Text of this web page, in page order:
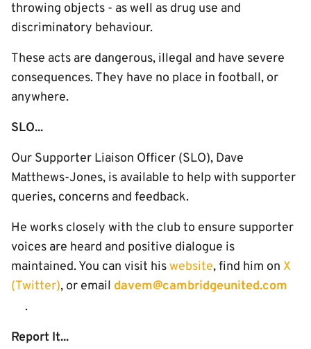
throwing objects - as well as drug use and
discriminatory behaviour.
These acts are dangerous, illegal and have severe
consequences. They have no place in football, or
anywhere.
SLO...
Our Supporter Liaison Officer (SLO), Dave
Matthews-Jones, is available to help with supporter
queries, concerns and feedback.
He works closely with the club to ensure supporter
voices are heard and positive dialogue is
maintained. You can visit hiswebsite, find him on X
(Twitter), or email davem@cambridgeunited.com
.
Report It...